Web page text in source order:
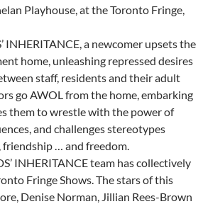
Playhouse, at the Toronto Fringe,
INHERITANCE, a newcomer upsets the
home, unleashing repressed desires
staff, residents and their adult
go AWOL from the home, embarking
them to wrestle with the power of
and challenges stereotypes
friendship … and freedom.
INHERITANCE team has collectively
Fringe Shows. The stars of this
Denise Norman, Jillian Rees-Brown